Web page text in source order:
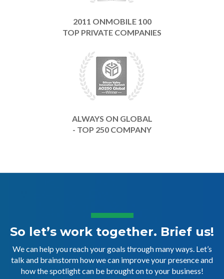
2011 ONMOBILE 100
TOP PRIVATE COMPANIES
ALWAYS ON GLOBAL
- TOP 250 COMPANY
So let’s work together. Brief us!
We can help you reach your goals through many ways. Let’s
talk and brainstorm how we can improve your presence and
how the spotlight can be brought on to your business!